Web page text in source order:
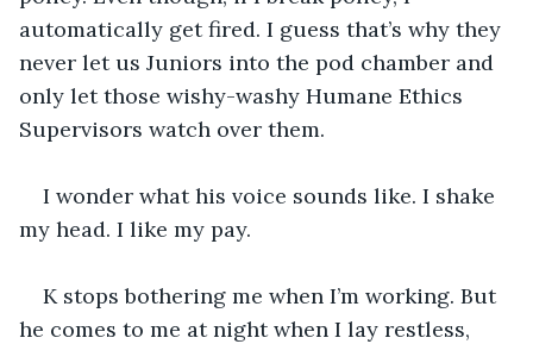
automatically get fired. I guess that’s why they
never let us Juniors into the pod chamber and
only let those wishy-washy Humane Ethics
Supervisors watch over them.
I wonder what his voice sounds like. I shake
my head. I like my pay.
K stops bothering me when I’m working. But
he comes to me at night when I lay restless,